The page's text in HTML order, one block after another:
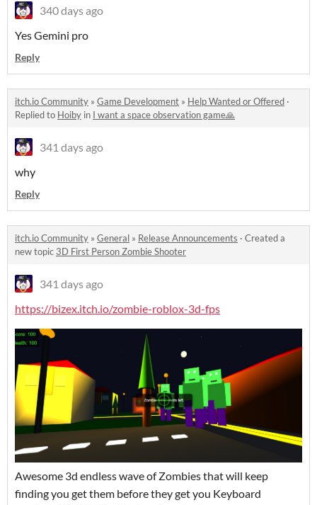
340 days ago
Yes Gemini pro
Reply
itch.io Community » Game Development » Help Wanted or Offered ·
Replied to Hoiby in I want a space observation game🙏
341 days ago
why
Reply
itch.io Community » General » Release Announcements · Created a
new topic 3D First Person Zombie Shooter
341 days ago
https://bizex.itch.io/zombie-roblox-3d-fps
Awesome 3d endless wave of Zombies that will keep
finding you get them before they get you Keyboard